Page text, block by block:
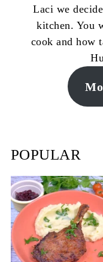
Laci we
kitchen. You
cook and how
POPULAR